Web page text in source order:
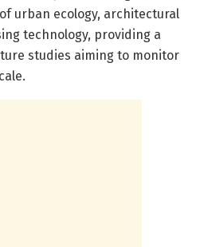
urban ecology, architectural
technology, providing a
studies aiming to monitor